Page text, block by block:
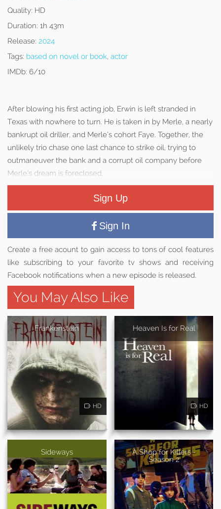
Quality: HD
Duration: 1h 43m
Release: 2024
Tags: based on novel or book, actor
IMDb: 6/10
After blowing his first acting job, Erwin is left stranded in
Texas with nowhere to turn. He is taken in by Merle, a nearly
bankrupt oil driller, and Merle’s cohort Faye. Together, the
unlikely trio chase one last chance to strike oil, trying to
outmaneuver the bank and a corrupt oil company before
Merle’s dream is foreclosed.
Sign Up
Sign In
Create a free acount to gain access to tons of cool features
like subscribing to your favorite tv shows and receiving
Facebook notifications when a new episode is released.
You May Also Like
Frankenstein
HD
Heaven Is for Real
HD
Sideways
A Shop for Killers -
Season 2